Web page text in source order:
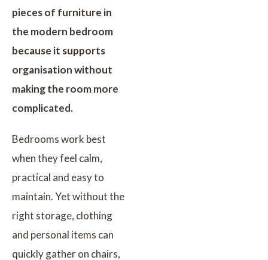
pieces of furniture in
the modern bedroom
because it supports
organisation without
making the room more
complicated.
Bedrooms work best
when they feel calm,
practical and easy to
maintain. Yet without the
right storage, clothing
and personal items can
quickly gather on chairs,